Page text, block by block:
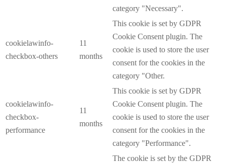
category "Necessary".
cookielawinfo-
checkbox-others
11
months
This cookie is set by GDPR
Cookie Consent plugin. The
cookie is used to store the user
consent for the cookies in the
category "Other.
cookielawinfo-
checkbox-
performance
11
months
This cookie is set by GDPR
Cookie Consent plugin. The
cookie is used to store the user
consent for the cookies in the
category "Performance".
The cookie is set by the GDPR